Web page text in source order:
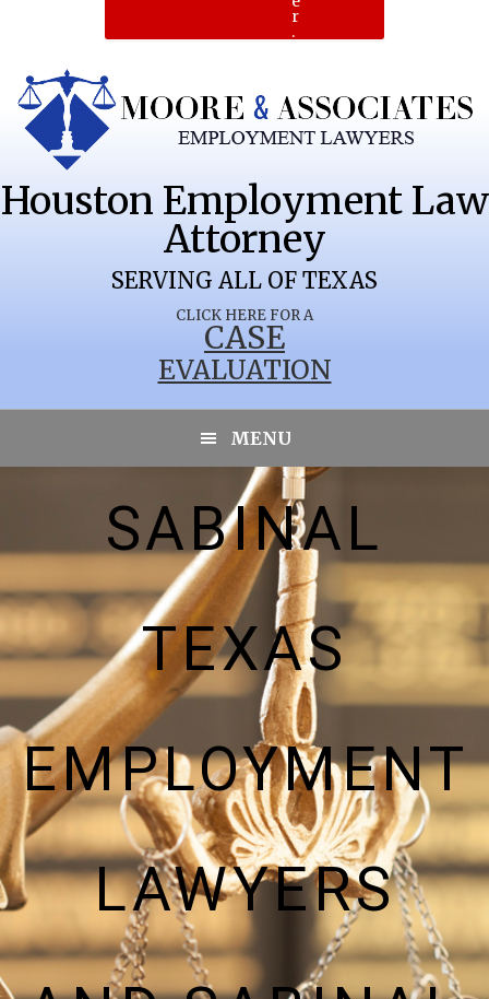
r
.
CLICK HERE FOR A
CASE
EVALUATION
Houston Employment Law
Attorney
SERVING ALL OF TEXAS
MENU
SABINAL
TEXAS
EMPLOYMENT
LAWYERS